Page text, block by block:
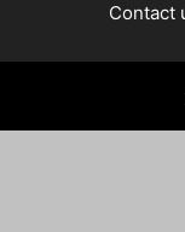
Contact